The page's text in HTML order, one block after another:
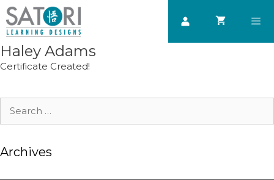
Skip
to
content
Haley Adams
Certificate Created!
Search
Archives